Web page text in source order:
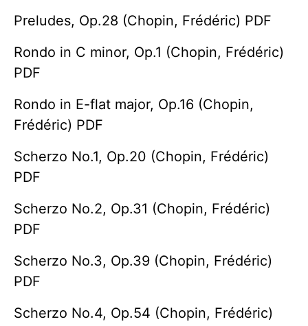
Preludes, Op.28 (Chopin, Frédéric) PDF
Rondo in C minor, Op.1 (Chopin, Frédéric)
PDF
Rondo in E-flat major, Op.16 (Chopin,
Frédéric) PDF
Scherzo No.1, Op.20 (Chopin, Frédéric)
PDF
Scherzo No.2, Op.31 (Chopin, Frédéric)
PDF
Scherzo No.3, Op.39 (Chopin, Frédéric)
PDF
Scherzo No.4, Op.54 (Chopin, Frédéric)